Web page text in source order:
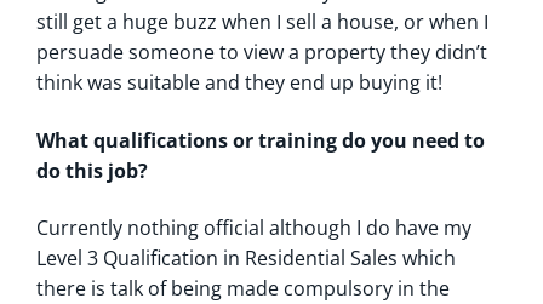
still get a huge buzz when I sell a house, or when I
persuade someone to view a property they didn’t
think was suitable and they end up buying it!
What qualifications or training do you need to
do this job?
Currently nothing official although I do have my
Level 3 Qualification in Residential Sales which
there is talk of being made compulsory in the